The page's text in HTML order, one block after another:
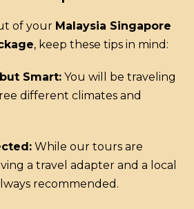
of your Malaysia Singapore
, keep these tips in mind:
Smart: You will be traveling
different climates and
While our tours are
a travel adapter and a local
recommended.